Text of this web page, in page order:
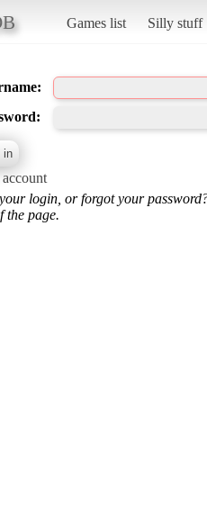
Games list Silly stuff
login, or forgot your
the page.